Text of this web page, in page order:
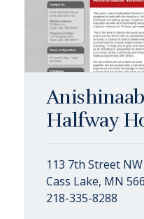
Halfway
113 7th Street NW
Cass Lake, MN
218-335-8288